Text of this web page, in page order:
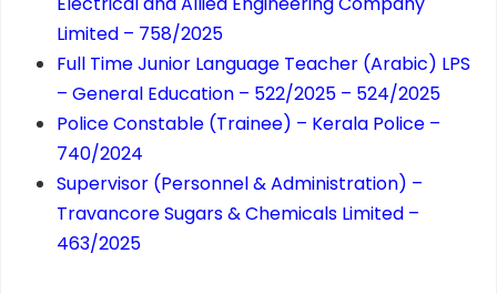
Limited – 758/2025
Full Time Junior Language Teacher (Arabic) LPS
– General Education – 522/2025 – 524/2025
Police Constable (Trainee) – Kerala Police –
740/2024
Supervisor (Personnel & Administration) –
Travancore Sugars & Chemicals Limited –
463/2025